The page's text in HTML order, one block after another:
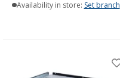
Availability in store: Set branch